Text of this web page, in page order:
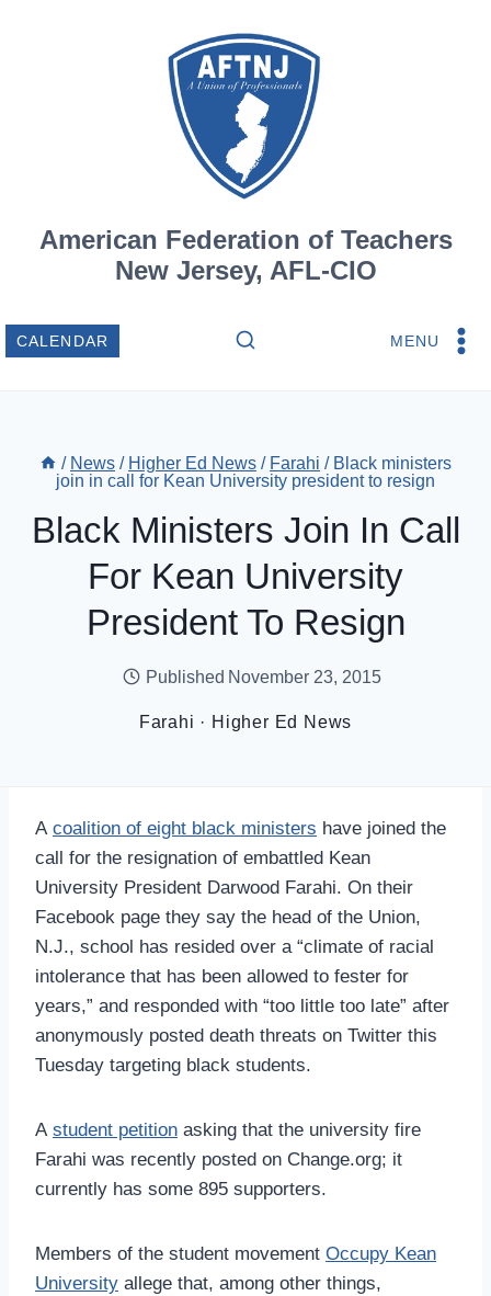
American Federation of Teachers
New Jersey, AFL-CIO
CALENDAR MENU
/ News / Higher Ed News / Farahi / Black ministers
join in call for Kean University president to resign
Black Ministers Join In Call
For Kean University
President To Resign
Published November 23, 2015
Farahi · Higher Ed News
A coalition of eight black ministers have joined the
call for the resignation of embattled Kean
University President Darwood Farahi. On their
Facebook page they say the head of the Union,
N.J., school has resided over a “climate of racial
intolerance that has been allowed to fester for
years,” and responded with “too little too late” after
anonymously posted death threats on Twitter this
Tuesday targeting black students.
A student petition asking that the university fire
Farahi was recently posted on Change.org; it
currently has some 895 supporters.
Members of the student movement Occupy Kean
University allege that, among other things,